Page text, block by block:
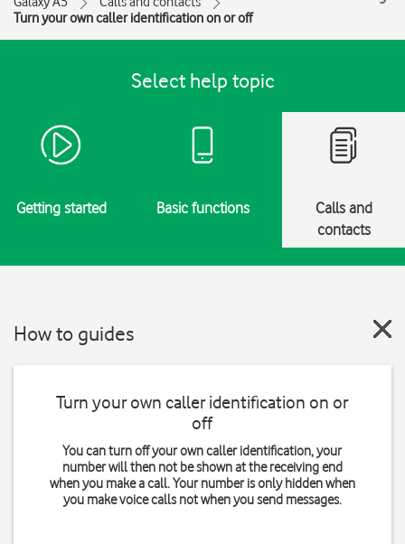
Turn your own caller identification on or off
Select help topic
Getting started Basic functions
Calls and
contacts
How to guides
Turn your own caller identification on or
off
You can turn off your own caller identification, your
number will then not be shown at the receiving end
when you make a call. Your number is only hidden when
you make voice calls not when you send messages.